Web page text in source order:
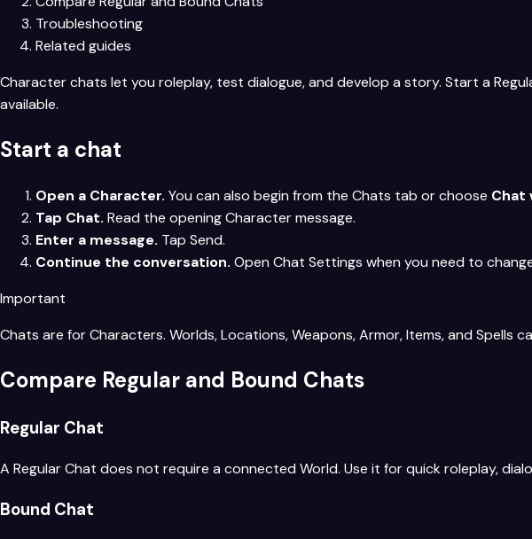
Troubleshooting
Related guides
Character chats let you roleplay, test dialogue, and develop a story. Start a
available.
Start a chat
Open a Character. You can also begin from the Chats tab or choose Chat
Tap Chat. Read the opening Character message.
Enter a message. Tap Send.
Continue the conversation. Open Chat Settings when you need to
Important
Chats are for Characters. Worlds, Locations, Weapons, Armor, Items, and
Compare Regular and Bound Chats
Regular Chat
A Regular Chat does not require a connected World. Use it for quick roleplay,
Bound Chat